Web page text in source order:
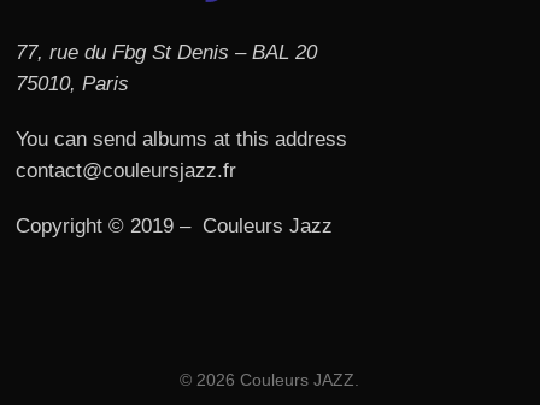
77, rue du Fbg St Denis – BAL 20
75010, Paris
You can send albums at this address
contact@couleursjazz.fr
Copyright © 2019 – Couleurs Jazz
© 2026 Couleurs JAZZ.